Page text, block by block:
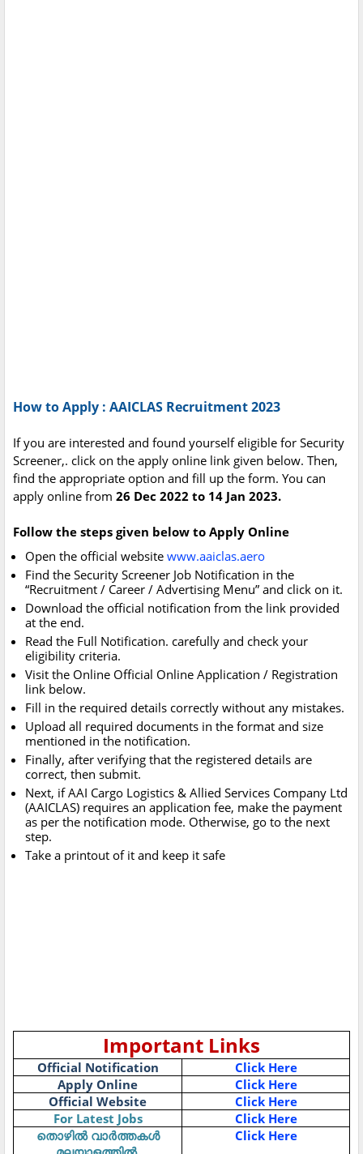
How to Apply : AAICLAS Recruitment 2023
If you are interested and found yourself eligible for Security
Screener,. click on the apply online link given below. Then,
find the appropriate option and fill up the form. You can
apply online from 26 Dec 2022 to 14 Jan 2023.
Follow the steps given below to Apply Online
Open the official website www.aaiclas.aero
Find the Security Screener Job Notification in the
“Recruitment / Career / Advertising Menu” and click on it.
Download the official notification from the link provided
at the end.
Read the Full Notification. carefully and check your
eligibility criteria.
Visit the Online Official Online Application / Registration
link below.
Fill in the required details correctly without any mistakes.
Upload all required documents in the format and size
mentioned in the notification.
Finally, after verifying that the registered details are
correct, then submit.
Next, if AAI Cargo Logistics & Allied Services Company Ltd
(AAICLAS) requires an application fee, make the payment
as per the notification mode. Otherwise, go to the next
step.
Take a printout of it and keep it safe
Important Links
Official Notification
Click Here
Apply Online
Click Here
Official Website
Click Here
For Latest Jobs
Click Here
തൊഴിൽ വാർത്തകൾ
Click Here